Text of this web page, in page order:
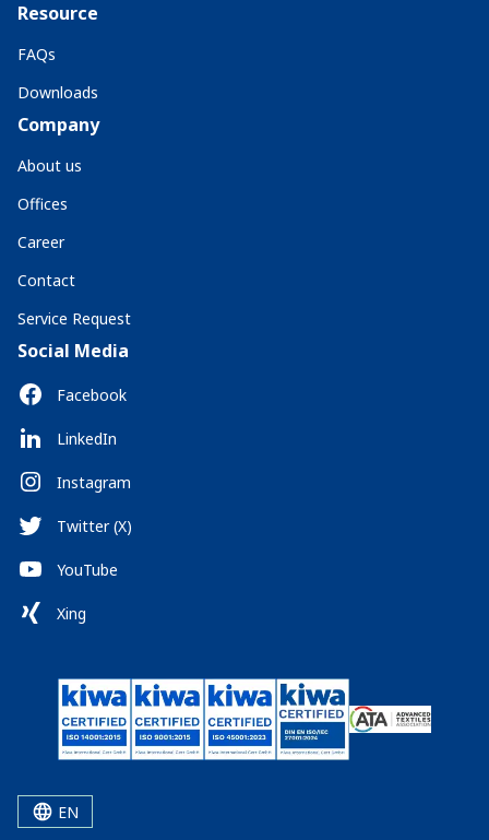
Resource
FAQs
Downloads
Company
About us
Offices
Career
Contact
Service Request
Social Media
Facebook
LinkedIn
Instagram
Twitter (X)
YouTube
Xing
EN